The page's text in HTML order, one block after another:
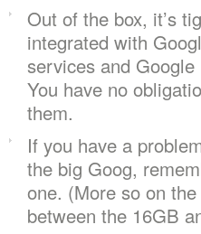
Out of the box, it’s
integrated with
services and Google
You have no
them.
If you have a
the big Goog,
one. (More so on
between the 16GB